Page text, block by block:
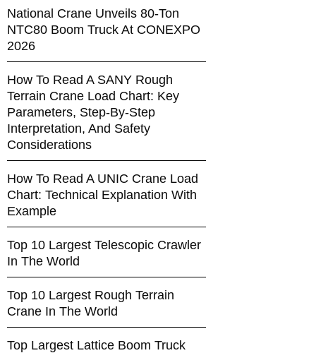
National Crane Unveils 80-Ton
NTC80 Boom Truck At CONEXPO
2026
How To Read A SANY Rough
Terrain Crane Load Chart: Key
Parameters, Step-By-Step
Interpretation, And Safety
Considerations
How To Read A UNIC Crane Load
Chart: Technical Explanation With
Example
Top 10 Largest Telescopic Crawler
In The World
Top 10 Largest Rough Terrain
Crane In The World
Top Largest Lattice Boom Truck